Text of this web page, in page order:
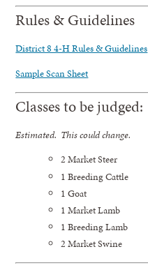
Rules & Guidelines
District 8 4-H Rules & Guidelines
Sample Scan Sheet
Classes to be judged:
Estimated. This could change.
2 Market Steer
1 Breeding Cattle
1 Goat
1 Market Lamb
1 Breeding Lamb
2 Market Swine